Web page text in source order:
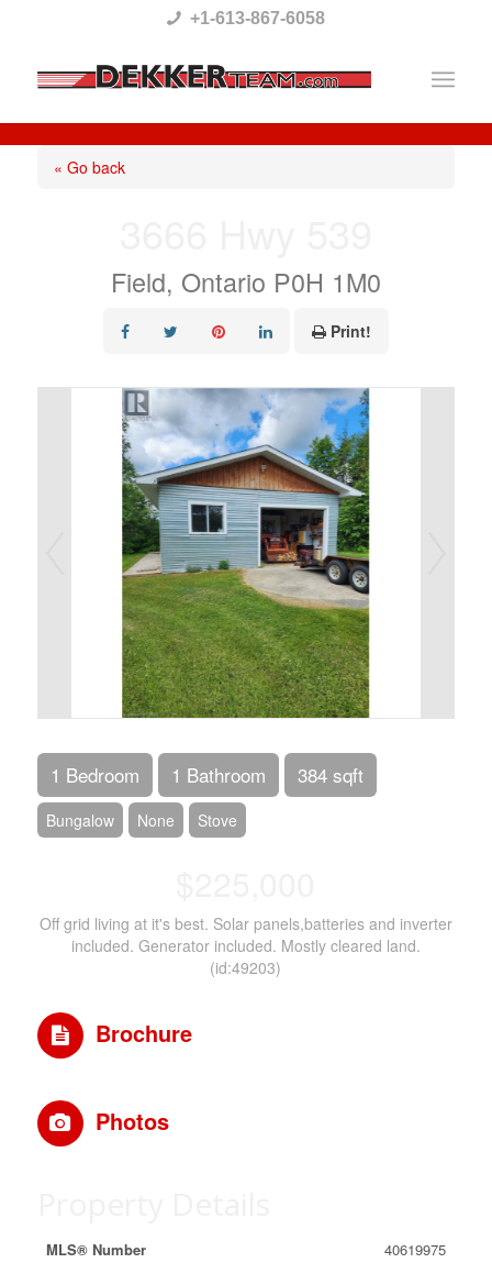
This
website
includes
+1-613-867-6058
« Go back
Field, Ontario P0H 1M0
Print!
1 Bedroom 1 Bathroom 384 sqft
Bungalow None Stove
Off grid living at it's best. Solar panels,batteries and inverter
included. Generator included. Mostly cleared land.
(id:49203)
Brochure
Photos
MLS® Number
40619975